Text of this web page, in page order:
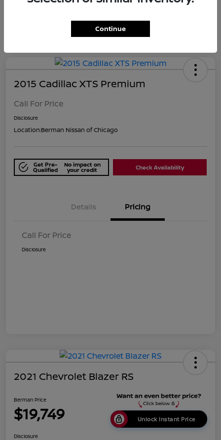
2015 Cadillac XTS Premium
Call For Price
Disclosure
Location:Berman Nissan of Chicago
Get Pre-
Qualified
No impact on
your credit Check Availability
Details Pricing
Call For Price
Disclosure
2021 Chevrolet Blazer RS
Berman Price
$19,749 Unlock Instant Price
Disclosure
Continue